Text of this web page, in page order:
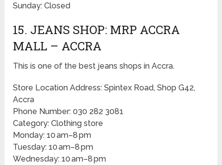
Sunday: Closed
15. JEANS SHOP: MRP ACCRA
MALL – ACCRA
This is one of the best jeans shops in Accra.
Store Location Address: Spintex Road, Shop G42,
Accra
Phone Number: 030 282 3081
Category: Clothing store
Monday: 10 am–8 pm
Tuesday: 10 am–8 pm
Wednesday: 10 am–8 pm